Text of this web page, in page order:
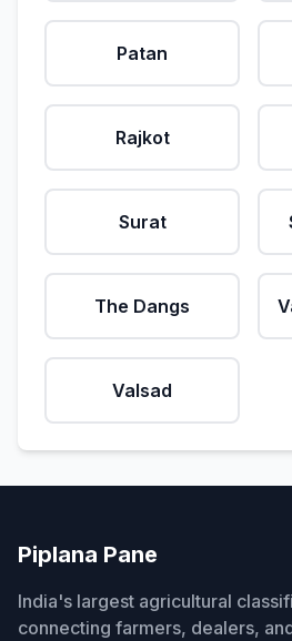
Patan
Rajkot
Surat
The Dangs
Valsad
Piplana Pane
India's largest agricultural
connecting farmers, dealers,